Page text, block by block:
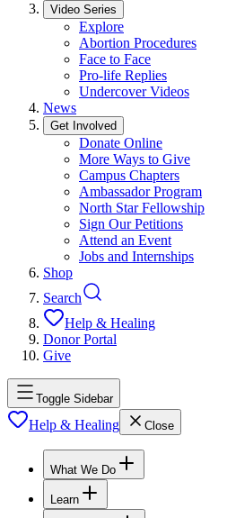
Video Series
Explore
Abortion Procedures
Face to Face
Pro-life Replies
Undercover Videos
News
Get Involved
Donate Online
More Ways to Give
Campus Chapters
Ambassador Program
North Star Fellowship
Sign Our Petitions
Attend an Event
Jobs and Internships
Shop
Search
Help & Healing
Donor Portal
Give
Toggle Sidebar
Help & Healing Close
What We Do
Learn